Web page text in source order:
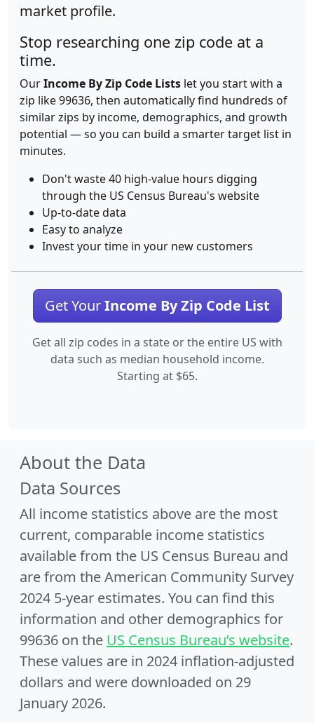
market profile.
Stop researching one zip code at a
time.
OurIncome By Zip Code Lists let you start with a
zip like 99636, then automatically find hundreds of
similar zips by income, demographics, and growth
potential — so you can build a smarter target list in
minutes.
Don't waste 40 high-value hours digging
through the US Census Bureau's website
Up-to-date data
Easy to analyze
Invest your time in your new customers
Get YourIncome By Zip Code List
Get all zip codes in a state or the entire US with
data such as median household income.
Starting at $65.
About the Data
Data Sources
All income statistics above are the most
current, comparable income statistics
available from the US Census Bureau and
are from the American Community Survey
2024 5-year estimates. You can find this
information and other demographics for
99636 on the US Census Bureau’s website.
These values are in 2024 inflation-adjusted
dollars and were downloaded on 29
January 2026.